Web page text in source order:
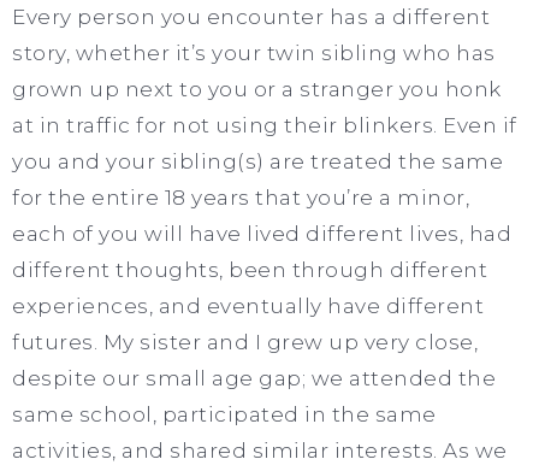
Every person you encounter has a different
story, whether it’s your twin sibling who has
grown up next to you or a stranger you honk
at in traffic for not using their blinkers. Even if
you and your sibling(s) are treated the same
for the entire 18 years that you’re a minor,
each of you will have lived different lives, had
different thoughts, been through different
experiences, and eventually have different
futures. My sister and I grew up very close,
despite our small age gap; we attended the
same school, participated in the same
activities, and shared similar interests. As we